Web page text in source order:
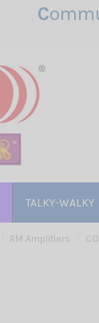
C
TALKY-WALKY
RM Amplifiers